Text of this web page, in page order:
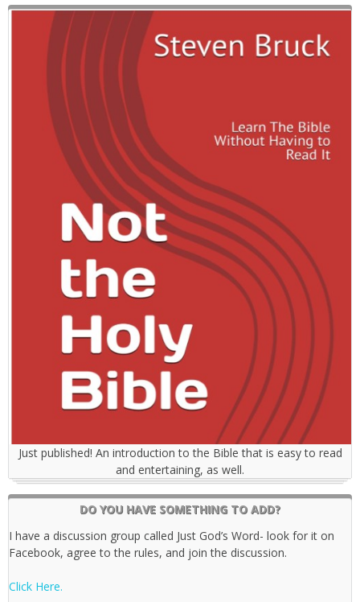
Just published! An introduction to the Bible that is easy to read
and entertaining, as well.
DO YOU HAVE SOMETHING TO ADD?
I have a discussion group called Just God’s Word- look for it on
Facebook, agree to the rules, and join the discussion.
Click Here.